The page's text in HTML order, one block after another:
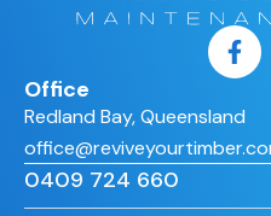
Office
Redland Bay, Queensland
0409 724 660